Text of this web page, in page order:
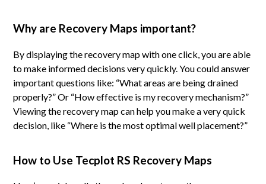
Why are Recovery Maps important?
By displaying the recovery map with one click, you are able
to make informed decisions very quickly. You could answer
important questions like: “What areas are being drained
properly?” Or “How effective is my recovery mechanism?”
Viewing the recovery map can help you make a very quick
decision, like “Where is the most optimal well placement?”
How to Use Tecplot RS Recovery Maps